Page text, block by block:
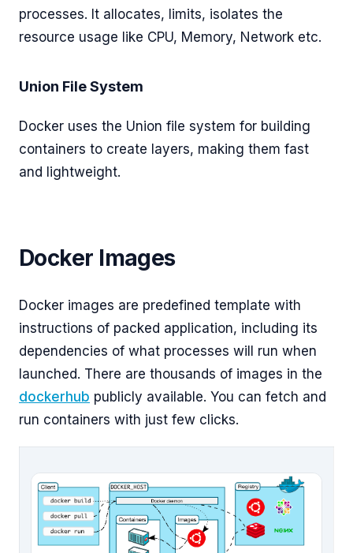
processes. It allocates, limits, isolates the
resource usage like CPU, Memory, Network etc.
Union File System
Docker uses the Union file system for building
containers to create layers, making them fast
and lightweight.
Docker Images
Docker images are predefined template with
instructions of packed application, including its
dependencies of what processes will run when
launched. There are thousands of images in the
dockerhub publicly available. You can fetch and
run containers with just few clicks.